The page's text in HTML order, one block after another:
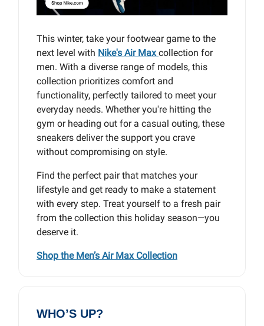
This winter, take your footwear game to the
next level with Nike's Air Max collection for
men. With a diverse range of models, this
collection prioritizes comfort and
functionality, perfectly tailored to meet your
everyday needs. Whether you're hitting the
gym or heading out for a casual outing, these
sneakers deliver the support you crave
without compromising on style.
Find the perfect pair that matches your
lifestyle and get ready to make a statement
with every step. Treat yourself to a fresh pair
from the collection this holiday season—you
deserve it.
Shop the Men’s Air Max Collection
WHO’S UP?